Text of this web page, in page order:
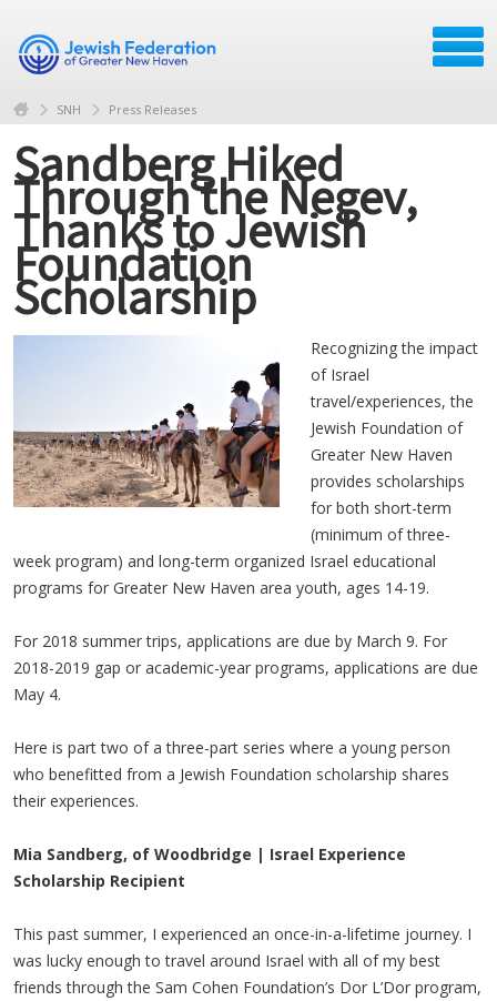
SNH Press Releases
Sandberg Hiked
Through the Negev,
Thanks to Jewish
Foundation
Scholarship
Recognizing the impact
of Israel
travel/experiences, the
Jewish Foundation of
Greater New Haven
provides scholarships
for both short-term
(minimum of three-
week program) and long-term organized Israel educational
programs for Greater New Haven area youth, ages 14-19.
For 2018 summer trips, applications are due by March 9. For
2018-2019 gap or academic-year programs, applications are due
May 4.
Here is part two of a three-part series where a young person
who benefitted from a Jewish Foundation scholarship shares
their experiences.
Mia Sandberg, of Woodbridge | Israel Experience
Scholarship Recipient
This past summer, I experienced an once-in-a-lifetime journey. I
was lucky enough to travel around Israel with all of my best
friends through the Sam Cohen Foundation’s Dor L’Dor program,